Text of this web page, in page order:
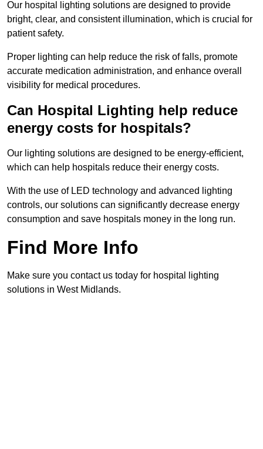
Our hospital lighting solutions are designed to provide
bright, clear, and consistent illumination, which is crucial for
patient safety.
Proper lighting can help reduce the risk of falls, promote
accurate medication administration, and enhance overall
visibility for medical procedures.
Can Hospital Lighting help reduce
energy costs for hospitals?
Our lighting solutions are designed to be energy-efficient,
which can help hospitals reduce their energy costs.
With the use of LED technology and advanced lighting
controls, our solutions can significantly decrease energy
consumption and save hospitals money in the long run.
Find More Info
Make sure you contact us today for hospital lighting
solutions in West Midlands.